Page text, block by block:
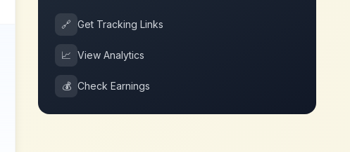
🔗 Get Tracking Links
📈 View Analytics
💰 Check Earnings